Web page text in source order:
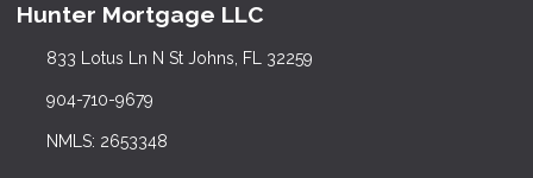
Hunter Mortgage LLC
833 Lotus Ln N St Johns, FL 32259
904-710-9679
NMLS: 2653348